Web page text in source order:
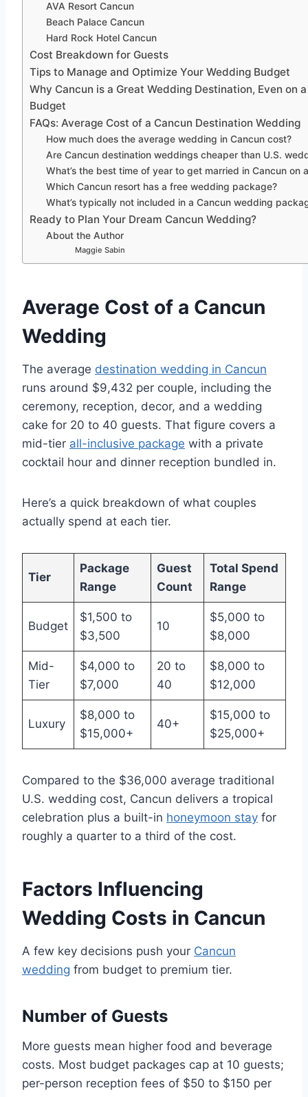
AVA Resort Cancun
Beach Palace Cancun
Hard Rock Hotel Cancun
Cost Breakdown for Guests
Tips to Manage and Optimize Your Wedding Budget
Why Cancun is a Great Wedding Destination, Even on
Budget
FAQs: Average Cost of a Cancun Destination Wedding
How much does the average wedding in Cancun cost?
Are Cancun destination weddings cheaper than U.S.
What’s the best time of year to get married in Cancun on
Which Cancun resort has a free wedding package?
What’s typically not included in a Cancun wedding
Ready to Plan Your Dream Cancun Wedding?
About the Author
Maggie Sabin
Average Cost of a Cancun
Wedding
The average destination wedding in Cancun
runs around $9,432 per couple, including the
ceremony, reception, decor, and a wedding
cake for 20 to 40 guests. That figure covers a
mid-tier all-inclusive package with a private
cocktail hour and dinner reception bundled in.
Here’s a quick breakdown of what couples
actually spend at each tier.
Tier
Package
Range
Guest
Count
Total Spend
Range
Budget
$1,500 to
$3,500
10
$5,000 to
$8,000
Mid-
Tier
$4,000 to
$7,000
20 to
40
$8,000 to
$12,000
Luxury
$8,000 to
$15,000+
40+
$15,000 to
$25,000+
Compared to the $36,000 average traditional
U.S. wedding cost, Cancun delivers a tropical
celebration plus a built-in honeymoon stay for
roughly a quarter to a third of the cost.
Factors Influencing
Wedding Costs in Cancun
A few key decisions push your Cancun
wedding from budget to premium tier.
Number of Guests
More guests mean higher food and beverage
costs. Most budget packages cap at 10 guests;
per-person reception fees of $50 to $150 per